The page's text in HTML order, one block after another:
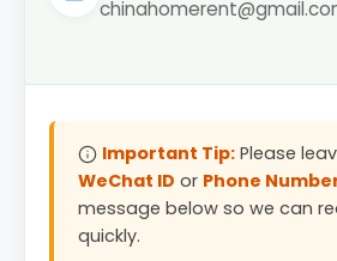
Important Tip:Please
WeChat ID or Phone
message below so we can
quickly.